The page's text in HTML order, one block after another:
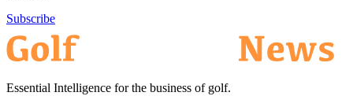
Subscribe
Essential Intelligence for the business of golf.